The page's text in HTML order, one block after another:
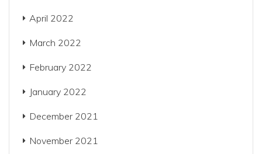
April 2022
March 2022
February 2022
January 2022
December 2021
November 2021